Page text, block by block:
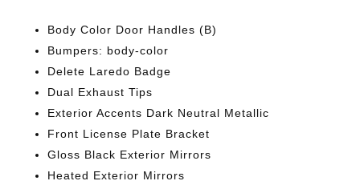
Body Color Door Handles (B)
Bumpers: body-color
Delete Laredo Badge
Dual Exhaust Tips
Exterior Accents Dark Neutral Metallic
Front License Plate Bracket
Gloss Black Exterior Mirrors
Heated Exterior Mirrors